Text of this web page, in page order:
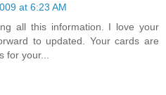
at 6:23 AM
all this information. I love your
to updated. Your cards are
for your...